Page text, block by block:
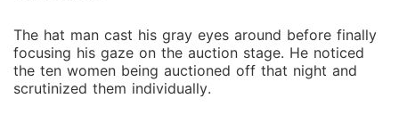
The hat man cast his gray eyes around before finally
focusing his gaze on the auction stage. He noticed
the ten women being auctioned off that night and
scrutinized them individually.